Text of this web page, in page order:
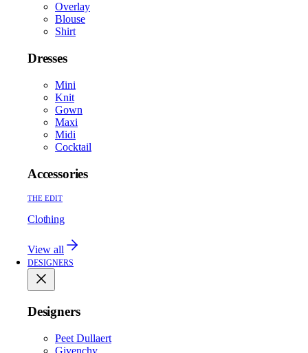
Overlay
Blouse
Shirt
Dresses
Mini
Knit
Gown
Maxi
Midi
Cocktail
Accessories
THE EDIT
Clothing
View all
DESIGNERS
Designers
Peet Dullaert
Givenchy